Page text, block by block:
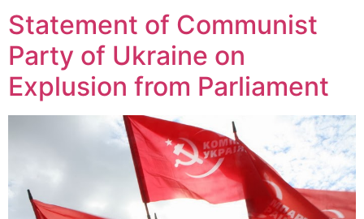
Statement of Communist
Party of Ukraine on
Explusion from Parliament